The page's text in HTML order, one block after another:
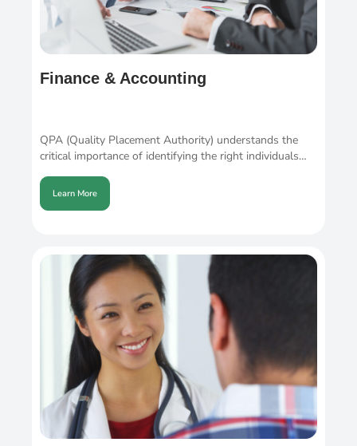
Finance & Accounting
QPA (Quality Placement Authority) understands the
critical importance of identifying the right individuals…
Learn More